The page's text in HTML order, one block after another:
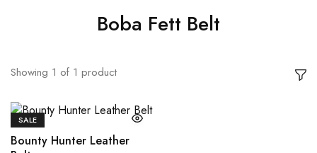
Outfit
Boba Fett Belt
Showing 1 of 1 product
SALE
Bounty Hunter Leather